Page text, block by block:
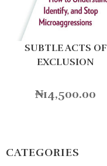
SUBTLE ACTS OF
EXCLUSION
₦14,500.00
CATEGORIES